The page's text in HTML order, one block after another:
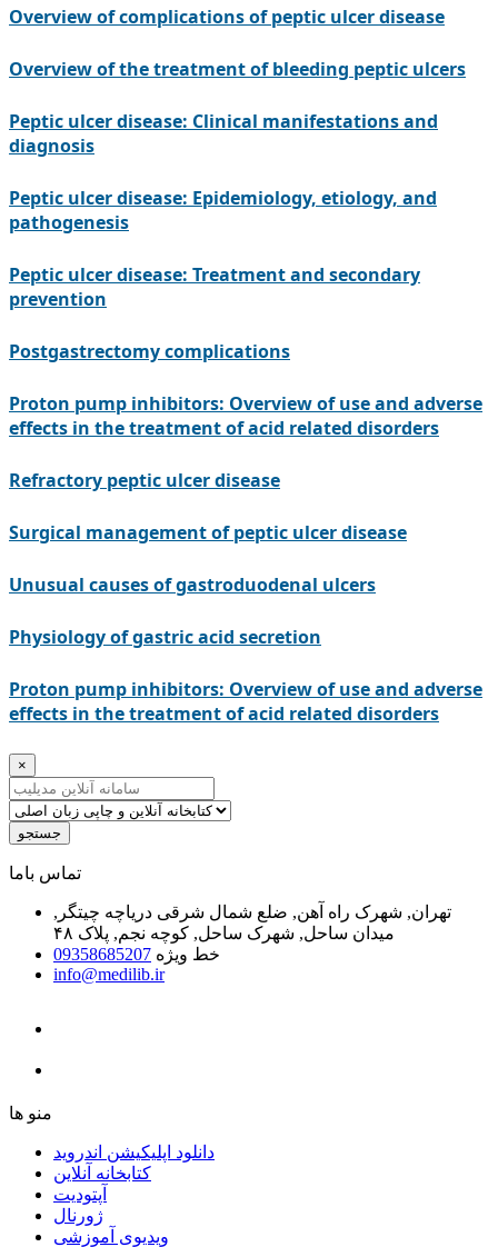
Overview of complications of peptic ulcer disease
Overview of the treatment of bleeding peptic ulcers
Peptic ulcer disease: Clinical manifestations and
diagnosis
Peptic ulcer disease: Epidemiology, etiology, and
pathogenesis
Peptic ulcer disease: Treatment and secondary
prevention
Postgastrectomy complications
Proton pump inhibitors: Overview of use and adverse
effects in the treatment of acid related disorders
Refractory peptic ulcer disease
Surgical management of peptic ulcer disease
Unusual causes of gastroduodenal ulcers
Physiology of gastric acid secretion
Proton pump inhibitors: Overview of use and adverse
effects in the treatment of acid related disorders
×
جستجو
ﺗﻤﺎﺱ ﺑﺎﻣﺎ
تهران, شهرک راه آهن, ضلع شمال شرقی دریاچه چیتگر,
میدان ساحل, شهرک ساحل, کوچه نجم, پلاک ۴۸
خط ویژه 09358685207
info@medilib.ir
ﻣﻨﻮ ﻫﺎ
دانلود اپلیکیشن اندروید
ﮐﺘﺎﺑﺨﺎﻧﻪ ﺁﻧﻼﯾﻦ
ﺁﭘﺘﻮﺩﯾﺖ
ﮊﻭﺭﻧﺎﻝ
ویدیوی آموزشی